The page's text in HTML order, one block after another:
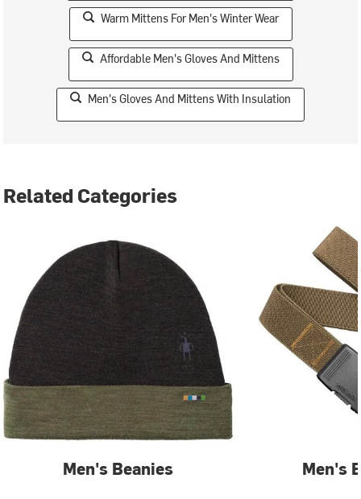
Warm Mittens For Men's Winter Wear
Affordable Men's Gloves And Mittens
Men's Gloves And Mittens With Insulation
Related Categories
Men's Beanies Men's